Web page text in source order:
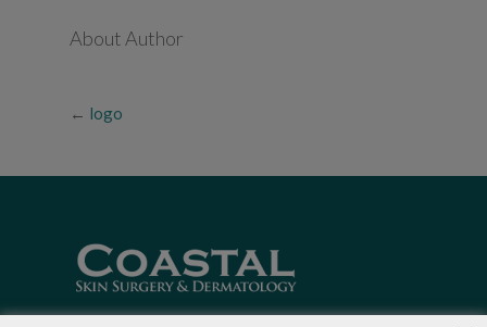
About Author
← logo